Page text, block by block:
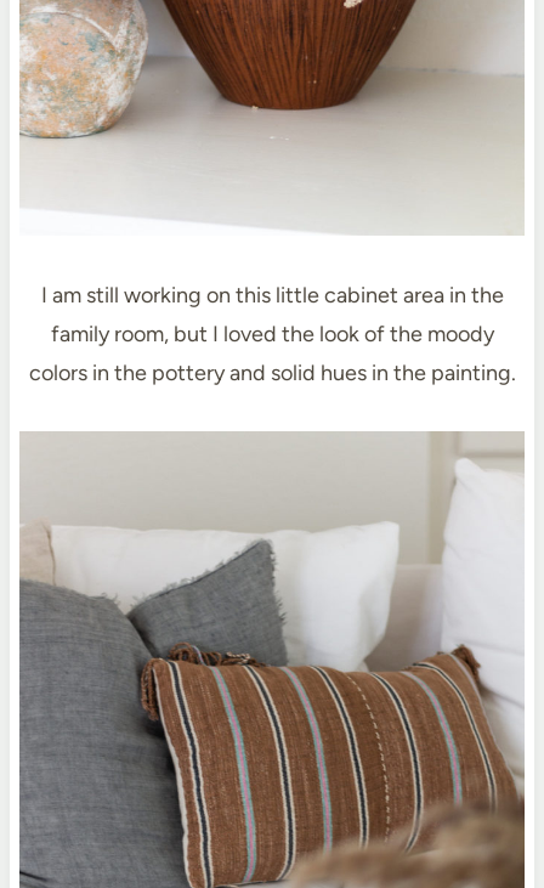
I am still working on this little cabinet area in the
family room, but I loved the look of the moody
colors in the pottery and solid hues in the painting.